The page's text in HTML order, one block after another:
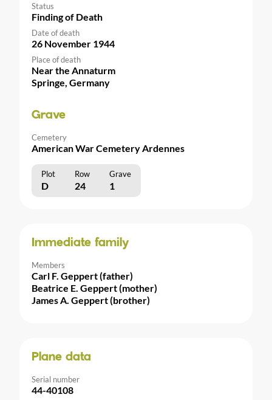
Status
Finding of Death
Date of death
26 November 1944
Place of death
Near the Annaturm
Springe, Germany
Grave
Cemetery
American War Cemetery Ardennes
Plot Row Grave
D 24 1
Immediate family
Members
Carl F. Geppert (father)
Beatrice E. Geppert (mother)
James A. Geppert (brother)
Plane data
Serial number
44-40108